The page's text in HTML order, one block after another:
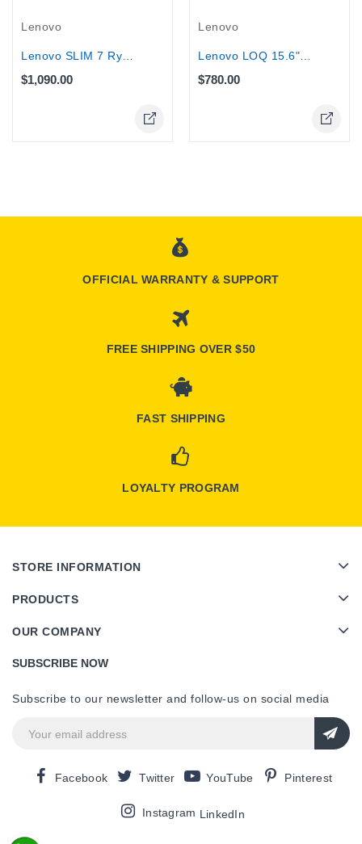
Lenovo
Lenovo SLIM 7 Ryzen 9-6900HS 1TB SSD...
$1,090.00
Lenovo
Lenovo LOQ 15.6" Gaming Laptop AMD...
$780.00
OFFICIAL WARRANTY & SUPPORT
FREE SHIPPING OVER $50
FAST SHIPPING
LOYALTY PROGRAM
STORE INFORMATION
PRODUCTS
OUR COMPANY
SUBSCRIBE NOW
Subscribe to our newsletter and follow-us on social media
Facebook Twitter YouTube Pinterest
Instagram LinkedIn